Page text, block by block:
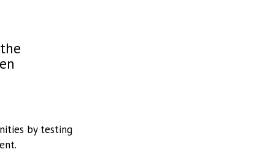
by testing